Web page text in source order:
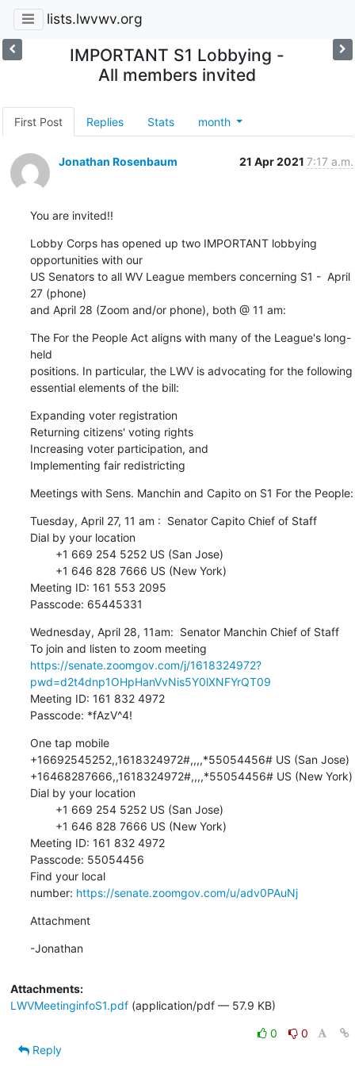
lists.lwvwv.org
IMPORTANT S1 Lobbying -
All members invited
First Post Replies Stats month
Jonathan Rosenbaum 21 Apr 2021 7:17 a.m.
You are invited!!
Lobby Corps has opened up two IMPORTANT lobbying
opportunities with our
US Senators to all WV League members concerning S1 -  April
27 (phone)
and April 28 (Zoom and/or phone), both @ 11 am:
The For the People Act aligns with many of the League's long-
held
positions. In particular, the LWV is advocating for the following
essential elements of the bill:
Expanding voter registration
Returning citizens' voting rights
Increasing voter participation, and
Implementing fair redistricting
Meetings with Sens. Manchin and Capito on S1 For the People:
Tuesday, April 27, 11 am :  Senator Capito Chief of Staff
Dial by your location
+1 669 254 5252 US (San Jose)
+1 646 828 7666 US (New York)
Meeting ID: 161 553 2095
Passcode: 65445331
Wednesday, April 28, 11am:  Senator Manchin Chief of Staff
https://senate.zoomgov.com/j/1618324972?
pwd=d2t4dnp1OHpHanVvNis5Y0lXNFYrQT09
Meeting ID: 161 832 4972
Passcode: *fAzV^4!
One tap mobile
+16692545252,,1618324972#,,,,*55054456# US (San Jose)
+16468287666,,1618324972#,,,,*55054456# US (New York)
Dial by your location
+1 669 254 5252 US (San Jose)
+1 646 828 7666 US (New York)
Meeting ID: 161 832 4972
Passcode: 55054456
Find your local
number: https://senate.zoomgov.com/u/adv0PAuNj
Attachment
-Jonathan
Attachments:
LWVMeetinginfoS1.pdf(application/pdf — 57.9 KB)
0
0
Reply